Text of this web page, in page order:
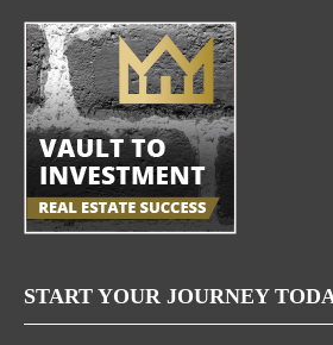
START YOUR JOURNEY